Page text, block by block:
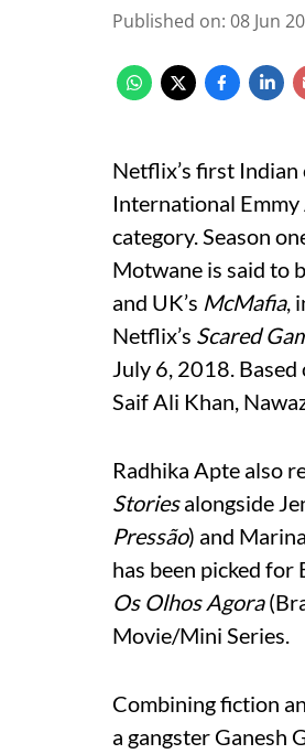
Published on: 08 Jun
Netflix’s first
International
category. Season
Motwane is said to
and UK’s McMafia,
Netflix’s Scared
July 6, 2018. Based
Saif Ali Khan,
Radhika Apte also
Storiesalongside
Pressão) and
has been picked for
Os Olhos Agora
Movie/Mini Series.
Combining fiction
a gangster Ganesh